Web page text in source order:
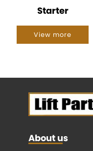
Starter
View more
About us